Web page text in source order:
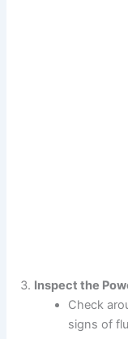
Inspect the
Check
signs of